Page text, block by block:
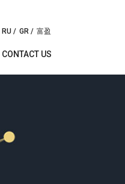
RU GR 富盈
CONTACT US